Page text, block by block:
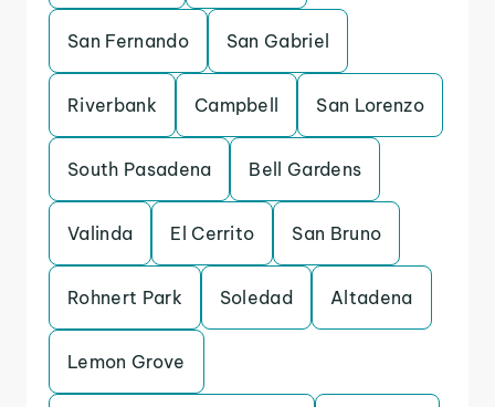
San Fernando San Gabriel
Riverbank Campbell San Lorenzo
South Pasadena Bell Gardens
Valinda El Cerrito San Bruno
Rohnert Park Soledad Altadena
Lemon Grove